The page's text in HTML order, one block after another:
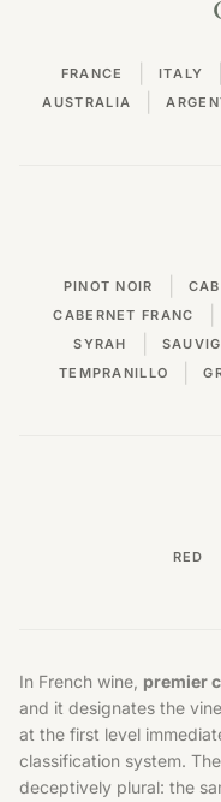
FRANCE ITALY
AUSTRALIA
PINOT NOIR
CABERNET FRANC
SYRAH
TEMPRANILLO
RED
In French wine, premier
and it designates the
at the first level
classification system.
deceptively plural: the